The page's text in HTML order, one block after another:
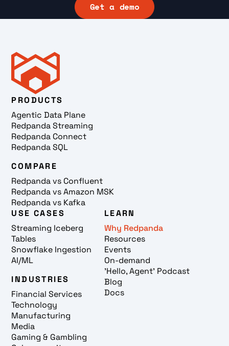
Get a demo
PRODUCTS
Agentic Data Plane
Redpanda Streaming
Redpanda Connect
Redpanda SQL
COMPARE
Redpanda vs Confluent
Redpanda vs Amazon MSK
Redpanda vs Kafka
USE CASES
Streaming Iceberg
Tables
Snowflake Ingestion
AI/ML
INDUSTRIES
Financial Services
Technology
Manufacturing
Media
Gaming & Gambling
LEARN
Why Redpanda
Resources
Events
On-demand
'Hello, Agent' Podcast
Blog
Docs